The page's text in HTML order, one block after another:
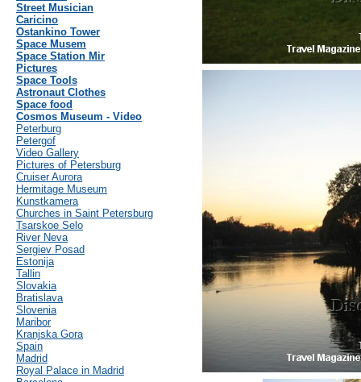
Street Musician
Caricino
Ostankino Tower
Space Musem
Space Station Mir
Pictures
Space Tools
Astronaut Clothes
Space food
Cosmos Museum - Video
Peterburg
Petergof
Video Gallery
Pictures of Petersburg
Cruiser Aurora
Hermitage Museum
Kunstkamera
Churches in Saint Petersburg
Tsarskoe Selo
River Neva
Sergiev Posad
Estonija
Tallin
Slovakia
Bratislava
Slovenia
Maribor
Kranjska Gora
Spain
Madrid
Royal Palace in Madrid